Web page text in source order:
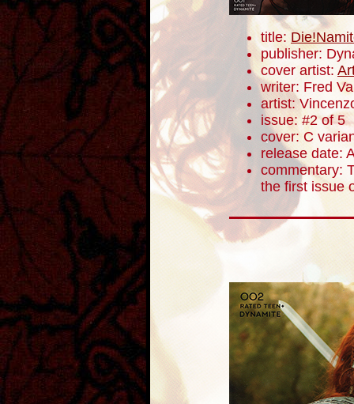
title:
publisher:
cover artist:
writer: Fred
artist:
issue: #2 of 5
cover: C
release date:
commentary:
the first issue